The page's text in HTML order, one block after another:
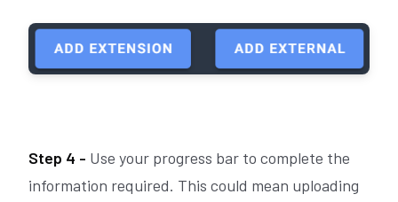
Step 4 - Use your progress bar to complete the
information required. This could mean uploading